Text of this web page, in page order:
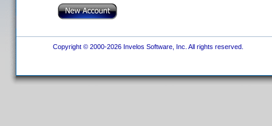
Copyright © 2000-2026 Invelos Software, Inc. All rights reserved.